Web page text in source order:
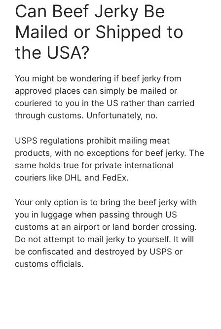
Can Beef Jerky Be
Mailed or Shipped to
the USA?
You might be wondering if beef jerky from
approved places can simply be mailed or
couriered to you in the US rather than carried
through customs. Unfortunately, no.
USPS regulations prohibit mailing meat
products, with no exceptions for beef jerky. The
same holds true for private international
couriers like DHL and FedEx.
Your only option is to bring the beef jerky with
you in luggage when passing through US
customs at an airport or land border crossing.
Do not attempt to mail jerky to yourself. It will
be confiscated and destroyed by USPS or
customs officials.